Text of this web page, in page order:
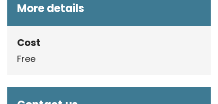
More details
Cost
Free